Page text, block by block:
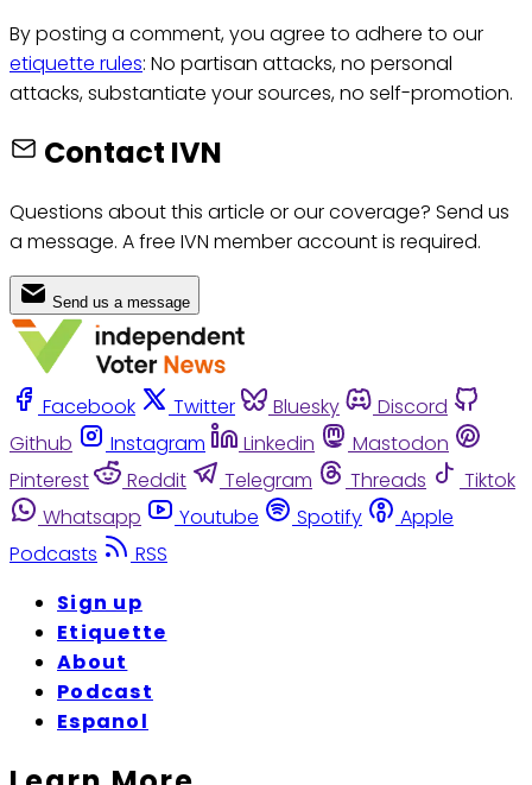
By posting a comment, you agree to adhere to our
etiquette rules: No partisan attacks, no personal
attacks, substantiate your sources, no self-promotion.
Contact IVN
Questions about this article or our coverage? Send us
a message. A free IVN member account is required.
Send us a message
Facebook Twitter Bluesky
Discord
Github
Instagram Linkedin
Mastodon
Pinterest
Reddit Telegram Threads
Tiktok
Whatsapp
Youtube Spotify
Apple
Podcasts
RSS
Sign up
Etiquette
About
Podcast
Espanol